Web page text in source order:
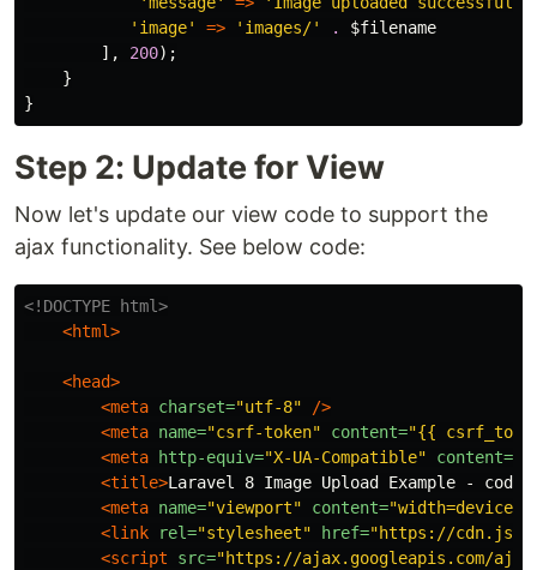
'image'
=> 'images/' .
$filename
],
200);
}
}
Step 2: Update for View
Now let's update our view code to support the
ajax functionality. See below code:
<!DOCTYPE html>
<html>
<head>
<meta charset="utf-8"
/>
<meta name="csrf-token" content="{{
<meta
http-equiv="X-UA-Compatible" content=
<title>Laravel 8 Image Upload Example -
<meta name="viewport" content=
<link
rel="stylesheet" href="https://
<script src="https://ajax.googleapis.com/